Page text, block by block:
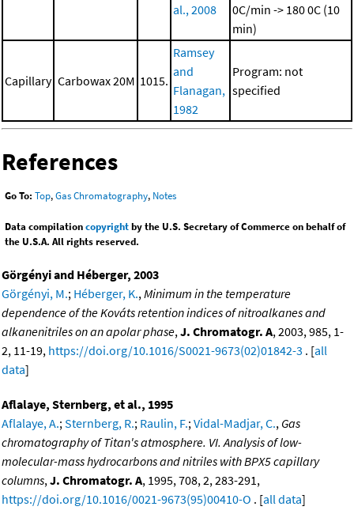
al., 2008
0C/min -> 180 0C (10
min)
Capillary Carbowax 20M 1015.
Ramsey
and
Flanagan,
1982
Program: not
specified
References
Go To: Top,Gas Chromatography, Notes
Data compilationcopyrightby the U.S. Secretary of Commerce on behalf of
the U.S.A. All rights reserved.
Görgényi and Héberger, 2003
Görgényi, M.; Héberger, K., Minimum in the temperature
dependence of the Kováts retention indices of nitroalkanes and
alkanenitriles on an apolar phase, J. Chromatogr. A, 2003, 985, 1-
2, 11-19, https://doi.org/10.1016/S0021-9673(02)01842-3 . [all
data]
Aflalaye, Sternberg, et al., 1995
Aflalaye, A.; Sternberg, R.; Raulin, F.; Vidal-Madjar, C., Gas
chromatography of Titan's atmosphere. VI. Analysis of low-
molecular-mass hydrocarbons and nitriles with BPX5 capillary
columns, J. Chromatogr. A, 1995, 708, 2, 283-291,
https://doi.org/10.1016/0021-9673(95)00410-O . [all data]